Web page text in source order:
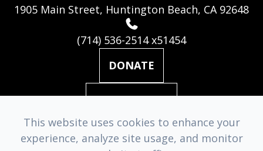
1905 Main Street, Huntington Beach, CA 92648
(714) 536-2514 x51454
DONATE
MAILING LIST
© 2026 Huntington Beach Academy for the Performing Arts. ​
This website uses cookies to enhance your
experience, analyze site usage, and monitor